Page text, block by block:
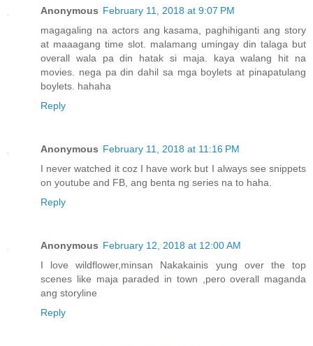
Anonymous February 11, 2018 at 9:07 PM
magagaling na actors ang kasama, paghihiganti ang story
at maaagang time slot. malamang umingay din talaga but
overall wala pa din hatak si maja. kaya walang hit na
movies. nega pa din dahil sa mga boylets at pinapatulang
boylets. hahaha
Reply
Anonymous February 11, 2018 at 11:16 PM
I never watched it coz I have work but I always see snippets
on youtube and FB, ang benta ng series na to haha.
Reply
Anonymous February 12, 2018 at 12:00 AM
I love wildflower,minsan Nakakainis yung over the top
scenes like maja paraded in town ,pero overall maganda
ang storyline
Reply